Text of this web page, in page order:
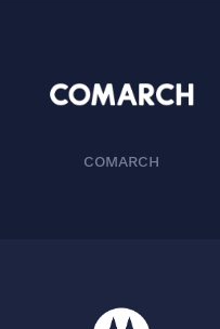
COMARCH